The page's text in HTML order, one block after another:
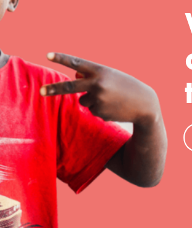
SECTION
Dr. Jane
Chapters
Get
FAQs
Youth
the power to build a better
a difference in the ways that